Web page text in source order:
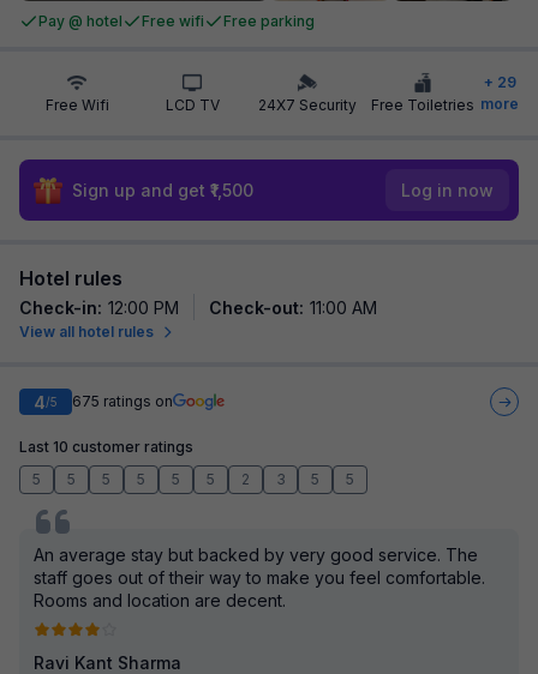
Pay @ hotel Free wifi Free parking
Free Wifi LCD TV 24X7 Security Free Toiletries
+ 29
more
Sign up and get ₹1,500 Log in now
Hotel rules
Check-in: 12:00 PM Check-out: 11:00 AM
View all hotel rules
4/5 675 ratings on
Last 10 customer ratings
5
5 5 5 5 5 2 3 5 5
An average stay but backed by very good service. The
staff goes out of their way to make you feel comfortable.
Rooms and location are decent.
Ravi Kant Sharma